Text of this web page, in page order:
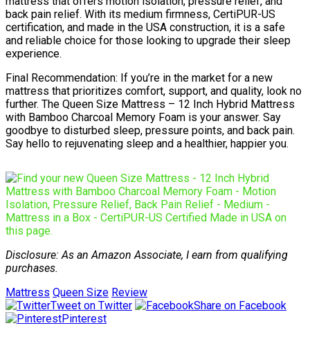
back pain relief. With its medium firmness, CertiPUR-US
certification, and made in the USA construction, it is a safe
and reliable choice for those looking to upgrade their sleep
experience.
Final Recommendation: If you’re in the market for a new
mattress that prioritizes comfort, support, and quality, look no
further. The Queen Size Mattress – 12 Inch Hybrid Mattress
with Bamboo Charcoal Memory Foam is your answer. Say
goodbye to disturbed sleep, pressure points, and back pain.
Say hello to rejuvenating sleep and a healthier, happier you.
Disclosure: As an Amazon Associate, I earn from qualifying
purchases.
Mattress Queen Size Review
Tweet on Twitter
Share on Facebook
Pinterest